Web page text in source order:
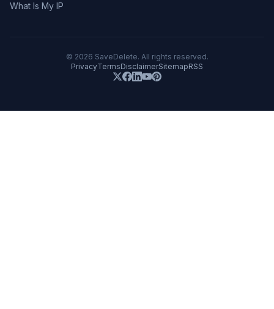
What Is My IP
© 2026 SaveDelete. All rights reserved.
PrivacyTermsDisclaimerSitemapRSS